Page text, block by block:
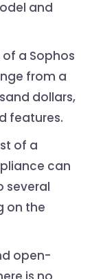
and
of a Sophos
from a
dollars,
features.
of a
can
several
on the
open-